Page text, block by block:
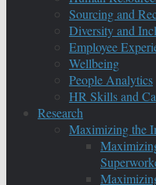
Sourcing and
Diversity and
Employee
Wellbeing
People Analytics
HR Skills and
Research
Maximizing the